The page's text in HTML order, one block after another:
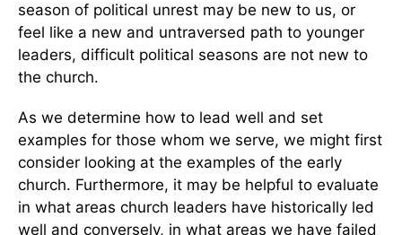
season of political unrest may be new to us, or
feel like a new and untraversed path to younger
leaders, difficult political seasons are not new to
the church.
As we determine how to lead well and set
examples for those whom we serve, we might first
consider looking at the examples of the early
church. Furthermore, it may be helpful to evaluate
in what areas church leaders have historically led
well and conversely, in what areas we have failed